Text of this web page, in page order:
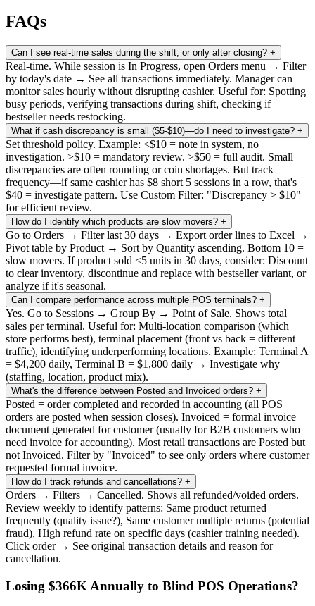
FAQs
Can I see real-time sales during the shift, or only after closing? +
Real-time. While session is In Progress, open Orders menu → Filter
by today's date → See all transactions immediately. Manager can
monitor sales hourly without disrupting cashier. Useful for: Spotting
busy periods, verifying transactions during shift, checking if
bestseller needs restocking.
What if cash discrepancy is small ($5-$10)—do I need to investigate? +
Set threshold policy. Example: <$10 = note in system, no
investigation. >$10 = mandatory review. >$50 = full audit. Small
discrepancies are often rounding or coin shortages. But track
frequency—if same cashier has $8 short 5 sessions in a row, that's
$40 = investigate pattern. Use Custom Filter: "Discrepancy > $10"
for efficient review.
How do I identify which products are slow movers? +
Go to Orders → Filter last 30 days → Export order lines to Excel →
Pivot table by Product → Sort by Quantity ascending. Bottom 10 =
slow movers. If product sold <5 units in 30 days, consider: Discount
to clear inventory, discontinue and replace with bestseller variant, or
analyze if it's seasonal.
Can I compare performance across multiple POS terminals? +
Yes. Go to Sessions → Group By → Point of Sale. Shows total
sales per terminal. Useful for: Multi-location comparison (which
store performs best), terminal placement (front vs back = different
traffic), identifying underperforming locations. Example: Terminal A
= $4,200 daily, Terminal B = $1,800 daily → Investigate why
(staffing, location, product mix).
What's the difference between Posted and Invoiced orders? +
Posted = order completed and recorded in accounting (all POS
orders are posted when session closes). Invoiced = formal invoice
document generated for customer (usually for B2B customers who
need invoice for accounting). Most retail transactions are Posted but
not Invoiced. Filter by "Invoiced" to see only orders where customer
requested formal invoice.
How do I track refunds and cancellations? +
Orders → Filters → Cancelled. Shows all refunded/voided orders.
Review weekly to identify patterns: Same product returned
frequently (quality issue?), Same customer multiple returns (potential
fraud), High refund rate on specific days (cashier training needed).
Click order → See original transaction details and reason for
cancellation.
Losing $366K Annually to Blind POS Operations?